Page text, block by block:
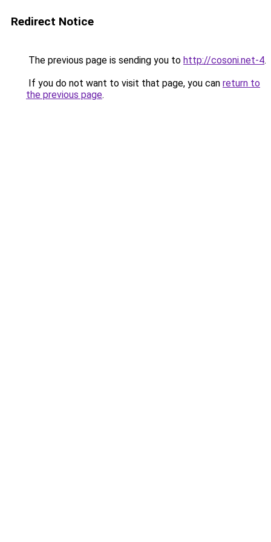
Redirect Notice
The previous page is sending you to http://cosoni.net-4.
If you do not want to visit that page, you can return to
the previous page.